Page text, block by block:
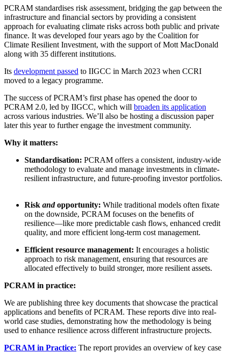
PCRAM standardises risk assessment, bridging the gap between the
infrastructure and financial sectors by providing a consistent
approach for evaluating climate risks across both public and private
finance. It was developed four years ago by the Coalition for
Climate Resilient Investment, with the support of Mott MacDonald
along with 35 different institutions.
Its development passed to IIGCC in March 2023 when CCRI
moved to a legacy programme.
The success of PCRAM’s first phase has opened the door to
PCRAM 2.0, led by IIGCC, which will broaden its application
across various industries. We’ll also be hosting a discussion paper
later this year to further engage the investment community.
Why it matters:
Standardisation: PCRAM offers a consistent, industry-wide
methodology to evaluate and manage investments in climate-
resilient infrastructure, and future-proofing investor portfolios.
Risk andopportunity: While traditional models often fixate
on the downside, PCRAM focuses on the benefits of
resilience—like more predictable cash flows, enhanced credit
quality, and more efficient long-term cost management.
Efficient resource management: It encourages a holistic
approach to risk management, ensuring that resources are
allocated effectively to build stronger, more resilient assets.
PCRAM in practice:
We are publishing three key documents that showcase the practical
applications and benefits of PCRAM. These reports dive into real-
world case studies, demonstrating how the methodology is being
used to enhance resilience across different infrastructure projects.
PCRAM in Practice: The report provides an overview of key case